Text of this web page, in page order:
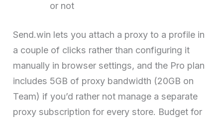
or not
Send.win lets you attach a proxy to a profile in
a couple of clicks rather than configuring it
manually in browser settings, and the Pro plan
includes 5GB of proxy bandwidth (20GB on
Team) if you’d rather not manage a separate
proxy subscription for every store. Budget for